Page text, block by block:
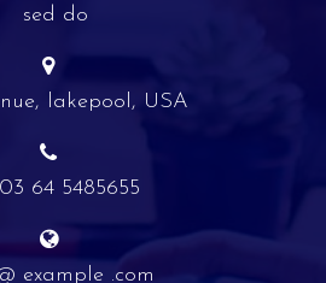
sed do
lakepool, USA
64 5485655
example .com